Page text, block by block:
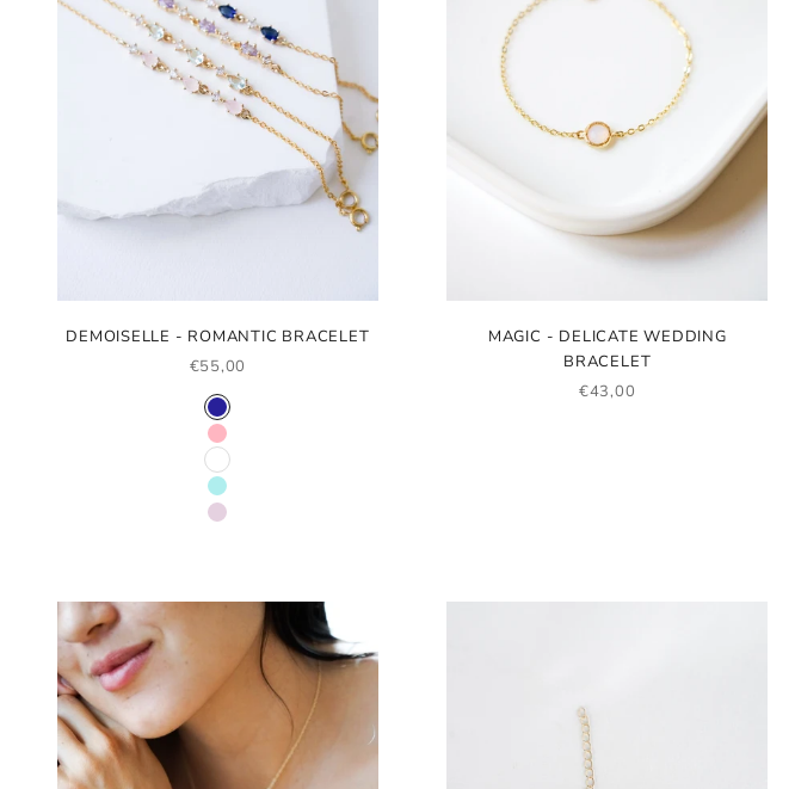
DEMOISELLE - ROMANTIC BRACELET
SALE PRICE
€55,00
COLOR
NAVY BLUE
LIGHT PINK
TRANSPARENT
TURQUOISE
LILAC
MAGIC - DELICATE WEDDING
BRACELET
SALE PRICE
€43,00